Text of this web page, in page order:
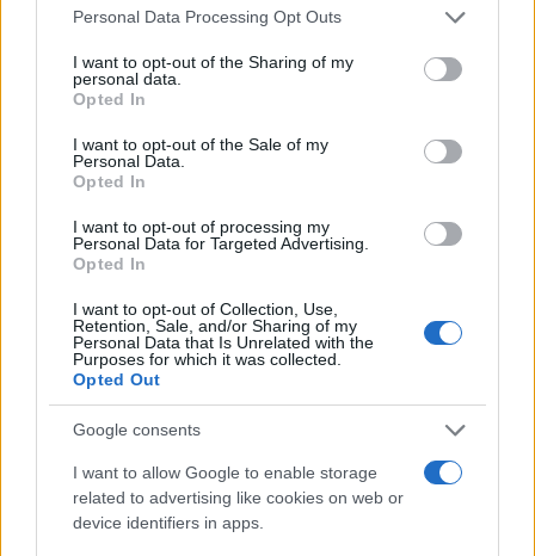
Please note that this website/app uses one or more Google
not limited to your visit or usage behaviour. You may click to
grant or deny consent to Google and its third-party tags to
use your data for below specified purposes in below Google
consent section.
Personal Data Processing Opt Outs
I want to opt-out of the Sharing of my
personal data.
Opted In
I want to opt-out of the Sale of my
Personal Data.
Opted In
I want to opt-out of processing my
Personal Data for Targeted Advertising.
Opted In
I want to opt-out of Collection, Use,
Retention, Sale, and/or Sharing of my
Personal Data that Is Unrelated with the
Purposes for which it was collected.
Opted Out
Google consents
I want to allow Google to enable storage
related to advertising like cookies on web or
device identifiers in apps.
AUTHOR
AiAdhubMedia